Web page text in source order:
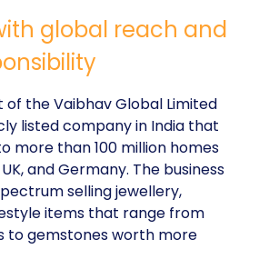
global reach and
of the Vaibhav Global Limited
listed company in India that
more than 100 million homes
and Germany. The business
selling jewellery,
items that range from
to gemstones worth more